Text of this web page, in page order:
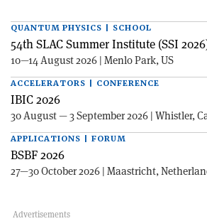
QUANTUM PHYSICS | SCHOOL
54th SLAC Summer Institute (SSI
10—14 August 2026 | Menlo Park, US
ACCELERATORS | CONFERENCE
IBIC 2026
30 August — 3 September 2026 | Whistler,
APPLICATIONS | FORUM
BSBF 2026
27—30 October 2026 | Maastricht,